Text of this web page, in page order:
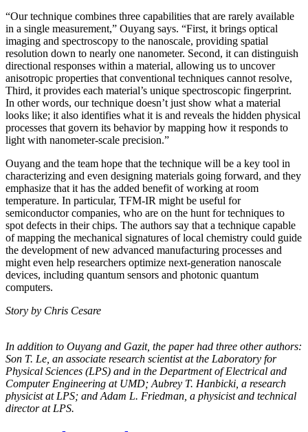
“Our technique combines three capabilities that are rarely available
in a single measurement,” Ouyang says. “First, it brings optical
imaging and spectroscopy to the nanoscale, providing spatial
resolution down to nearly one nanometer. Second, it can distinguish
directional responses within a material, allowing us to uncover
anisotropic properties that conventional techniques cannot resolve,
Third, it provides each material’s unique spectroscopic fingerprint.
In other words, our technique doesn’t just show what a material
looks like; it also identifies what it is and reveals the hidden physical
processes that govern its behavior by mapping how it responds to
light with nanometer-scale precision.”
Ouyang and the team hope that the technique will be a key tool in
characterizing and even designing materials going forward, and they
emphasize that it has the added benefit of working at room
temperature. In particular, TFM-IR might be useful for
semiconductor companies, who are on the hunt for techniques to
spot defects in their chips. The authors say that a technique capable
of mapping the mechanical signatures of local chemistry could guide
the development of new advanced manufacturing processes and
might even help researchers optimize next-generation nanoscale
devices, including quantum sensors and photonic quantum
computers.
Story by Chris Cesare
In addition to Ouyang and Gazit, the paper had three other authors:
Son T. Le, an associate research scientist at the Laboratory for
Physical Sciences (LPS) and in the Department of Electrical and
Computer Engineering at UMD; Aubrey T. Hanbicki, a research
physicist at LPS; and Adam L. Friedman, a physicist and technical
director at LPS.